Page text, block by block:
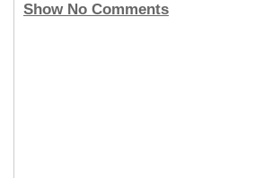
Show No Comments